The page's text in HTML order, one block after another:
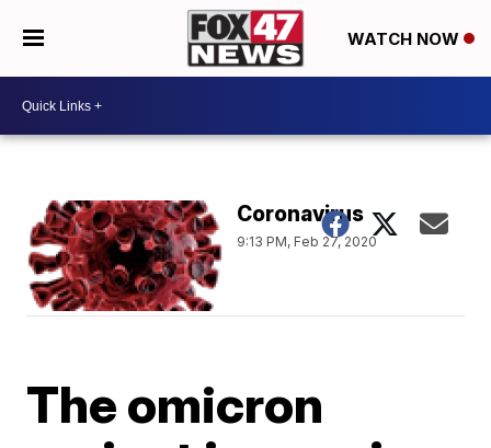
WATCH NOW
Coronavirus
9:13 PM, Feb 27, 2020
The omicron